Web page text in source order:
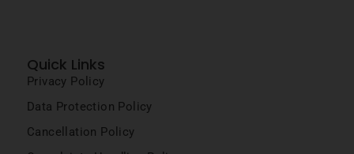
Quick Links
Privacy Policy
Data Protection Policy
Cancellation Policy